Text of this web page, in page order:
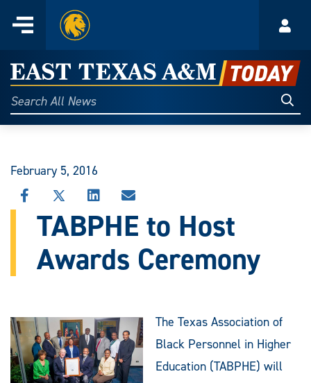
content
Menu
Home
East
Texas
A&M
Today
Search
All
February 5, 2016
SHARE
THIS
STORY
FACEBOOK
SHARE
THIS
STORY
X
SHARE
THIS
STORY
LINKEDIN
SHARE
THIS
STORY
EMAIL
TABPHE to Host
Awards Ceremony
The Texas Association of
Black Personnel in Higher
Education (TABPHE) will